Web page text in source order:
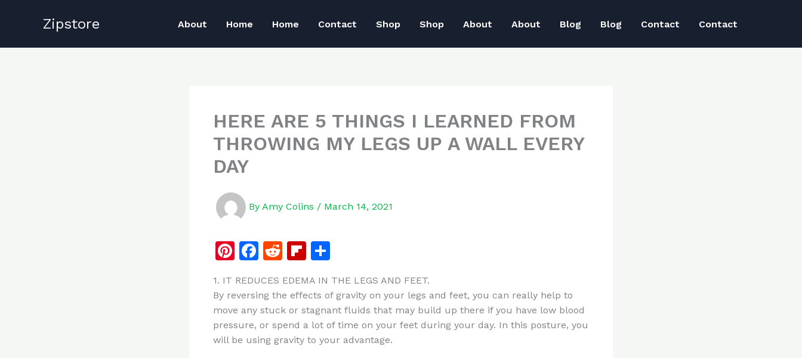
Zipstore About Home Home Contact Shop Shop About About Blog Blog Contact Contact
HERE ARE 5 THINGS I LEARNED FROM
THROWING MY LEGS UP A WALL EVERY
DAY
By Amy Colins / March 14, 2021
Pi
te
re
st
F
c
e
b
o
R
d
di
t
Fl
b
o
ar
d
ar
e
1. IT REDUCES EDEMA IN THE LEGS AND FEET.
By reversing the effects of gravity on your legs and feet, you can really help to
move any stuck or stagnant fluids that may build up there if you have low blood
pressure, or spend a lot of time on your feet during your day. In this posture, you
will be using gravity to your advantage.